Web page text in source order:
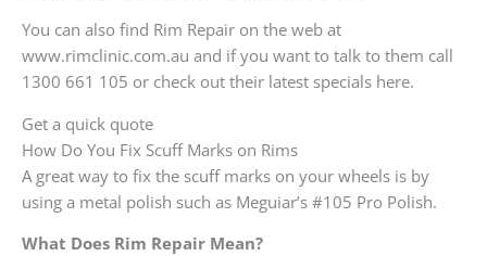
You can also find Rim Repair on the web at
www.rimclinic.com.au and if you want to talk to them call
1300 661 105 or check out their latest specials here.
Get a quick quote
How Do You Fix Scuff Marks on Rims
A great way to fix the scuff marks on your wheels is by
using a metal polish such as Meguiar’s #105 Pro Polish.
What Does Rim Repair Mean?